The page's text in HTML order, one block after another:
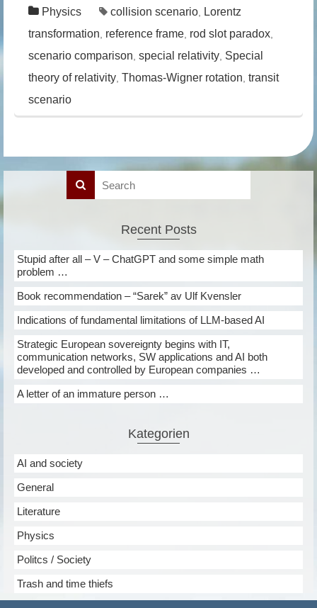
Physics collision scenario
Lorentz
transformation reference frame rod slot paradox
scenario comparison special relativity Special
theory of relativity Thomas-Wigner rotation transit
scenario
Recent Posts
Stupid after all – V – ChatGPT and some simple math
problem …
Book recommendation – “Sarek” av Ulf Kvensler
Indications of fundamental limitations of LLM-based AI
Strategic European sovereignty begins with IT,
communication networks, SW applications and AI both
developed and controlled by European companies …
A letter of an immature person …
Kategorien
AI and society
General
Literature
Physics
Politcs / Society
Trash and time thiefs